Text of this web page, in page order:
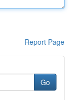
Report Page
Go